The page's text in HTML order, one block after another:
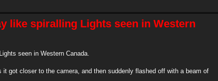
like spiralling Lights seen in Western
seen in Western Canada.
got closer to the camera, and then suddenly flashed off with a beam of